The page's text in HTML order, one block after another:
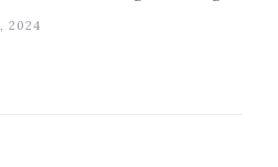
2024